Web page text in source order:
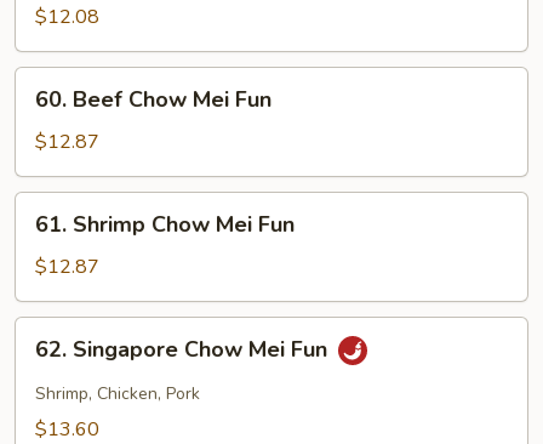
Chow
Mei
Fun
$12.08
Beef
Chow
Mei
Fun
60. Beef Chow Mei Fun
$12.87
Shrimp
Chow
Mei
Fun
61. Shrimp Chow Mei Fun
$12.87
Singapore
Chow
Mei
62. Singapore Chow Mei Fun
Shrimp, Chicken, Pork
$13.60